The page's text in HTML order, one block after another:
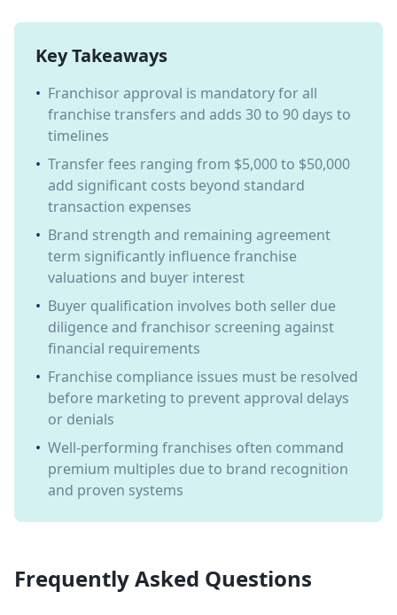
Key Takeaways
• Franchisor approval is mandatory for all
franchise transfers and adds 30 to 90 days to
timelines
• Transfer fees ranging from $5,000 to $50,000
add significant costs beyond standard
transaction expenses
• Brand strength and remaining agreement
term significantly influence franchise
valuations and buyer interest
• Buyer qualification involves both seller due
diligence and franchisor screening against
financial requirements
• Franchise compliance issues must be resolved
before marketing to prevent approval delays
or denials
• Well-performing franchises often command
premium multiples due to brand recognition
and proven systems
Frequently Asked Questions